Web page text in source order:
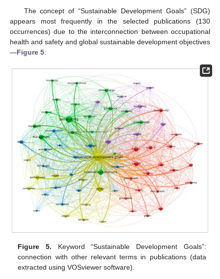
The concept of “Sustainable Development Goals” (SDG)
appears most frequently in the selected publications (130
occurrences) due to the interconnection between occupational
health and safety and global sustainable development objectives
—Figure 5
Figure 5. Keyword “Sustainable Development Goals”:
connection with other relevant terms in publications (data
extracted using VOSviewer software).